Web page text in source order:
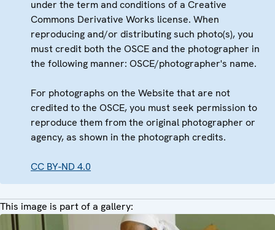
under the term and conditions of a Creative
Commons Derivative Works license. When
reproducing and/or distributing such photo(s), you
must credit both the OSCE and the photographer in
the following manner: OSCE/photographer's name.
For photographs on the Website that are not
credited to the OSCE, you must seek permission to
reproduce them from the original photographer or
agency, as shown in the photograph credits.
CC BY-ND 4.0
This image is part of a gallery: